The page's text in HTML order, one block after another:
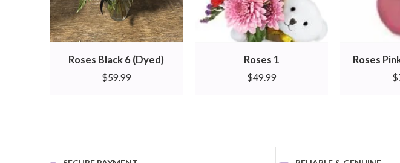
Roses Black 6 (Dyed)
$59.99
Roses 1
$49.99
Roses
$